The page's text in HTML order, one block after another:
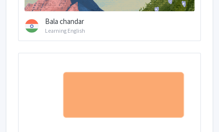
Bala chandar
Learning English